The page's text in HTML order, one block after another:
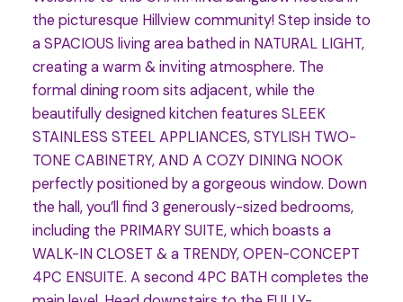
the picturesque Hillview community! Step inside to
a SPACIOUS living area bathed in NATURAL LIGHT,
creating a warm & inviting atmosphere. The
formal dining room sits adjacent, while the
beautifully designed kitchen features SLEEK
STAINLESS STEEL APPLIANCES, STYLISH TWO-
TONE CABINETRY, AND A COZY DINING NOOK
perfectly positioned by a gorgeous window. Down
the hall, you’ll find 3 generously-sized bedrooms,
including the PRIMARY SUITE, which boasts a
WALK-IN CLOSET & a TRENDY, OPEN-CONCEPT
4PC ENSUITE. A second 4PC BATH completes the